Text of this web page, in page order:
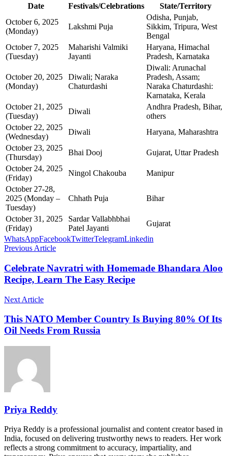
Date Festivals/Celebrations
State/Territory
October 6, 2025
(Monday)
Lakshmi Puja
Odisha, Punjab,
Sikkim, Tripura, West
Bengal
October 7, 2025
(Tuesday)
Maharishi Valmiki
Jayanti
Haryana, Himachal
Pradesh, Karnataka
October 20, 2025
(Monday)
Diwali; Naraka
Chaturdashi
Diwali: Arunachal
Pradesh, Assam;
Naraka Chaturdashi:
Karnataka, Kerala
October 21, 2025
(Tuesday)
Diwali
Andhra Pradesh, Bihar,
others
October 22, 2025
(Wednesday)
Diwali
Haryana, Maharashtra
October 23, 2025
(Thursday)
Bhai Dooj
Gujarat, Uttar Pradesh
October 24, 2025
(Friday)
Ningol Chakouba
Manipur
October 27-28,
2025 (Monday –
Tuesday)
Chhath Puja Bihar
October 31, 2025
(Friday)
Sardar Vallabhbhai
Patel Jayanti
Gujarat
WhatsAppFacebookTwitterTelegramLinkedin
Previous Article
Celebrate Navratri with Homemade Bhandara Aloo
Recipe, Learn The Easy Recipe
Next Article
This NATO Member Country Is Buying 80% Of Its
Oil Needs From Russia
Priya Reddy
Priya Reddy is a professional journalist and content creator based in
India, focused on delivering trustworthy news to readers. Her work
reflects a strong commitment to accuracy, impartiality, and